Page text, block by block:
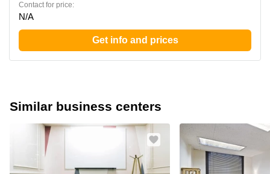
Contact for price:
N/A
Get info and prices
Similar business centers